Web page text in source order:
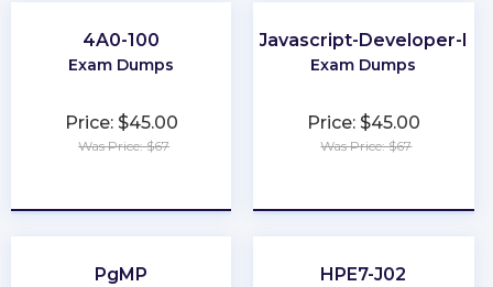
4A0-100
Exam Dumps
Price: $45.00
Was Price: $67
Javascript-Developer-I
Exam Dumps
Price: $45.00
Was Price: $67
PgMP HPE7-J02